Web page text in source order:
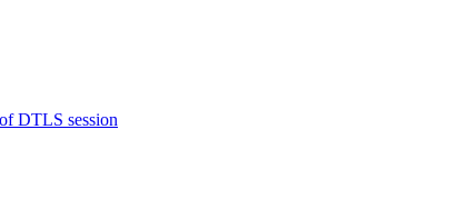
DTLS session